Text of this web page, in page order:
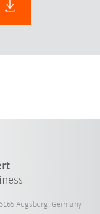
Augsburg, Germany